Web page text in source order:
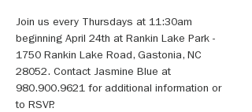
Join us every Thursdays at 11:30am
beginning April 24th at Rankin Lake Park -
1750 Rankin Lake Road, Gastonia, NC
28052. Contact Jasmine Blue at
980.900.9621 for additional information or
to RSVP.